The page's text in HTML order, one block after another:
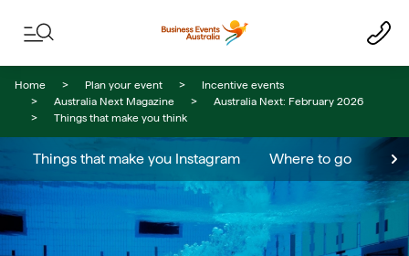
Home Plan your event
Incentive events
Australia Next Magazine
Australia Next: February 2026
Things that make you think
Things that make you Instagram Where to go